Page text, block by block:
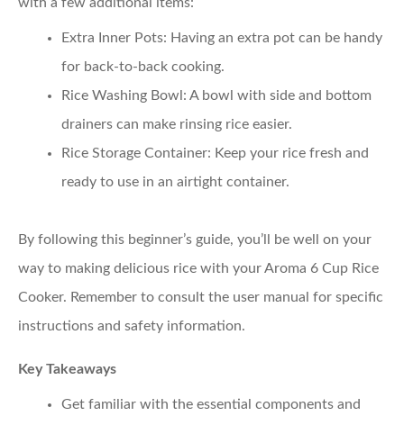
Extra Inner Pots: Having an extra pot can be handy
for back-to-back cooking.
Rice Washing Bowl : A bowl with side and bottom
drainers can make rinsing rice easier.
Rice Storage Container: Keep your rice fresh and
ready to use in an airtight container.
By following this beginner’s guide, you’ll be well on your
way to making delicious rice with your Aroma 6 Cup Rice
Cooker. Remember to consult the user manual for specific
instructions and safety information.
Key Takeaways
Get familiar with the essential components and